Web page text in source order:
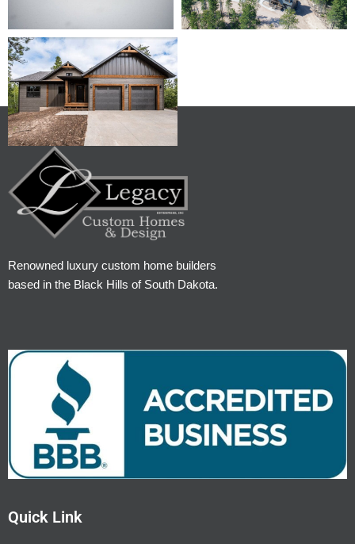
Renowned luxury custom home builders
based in the Black Hills of South Dakota.
Quick Link